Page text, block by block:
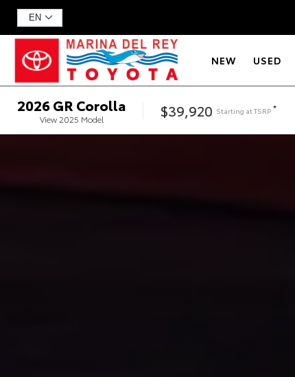
NEW USED
2026GR Corolla
View 2025 Model $39,920 Starting atTSRP *